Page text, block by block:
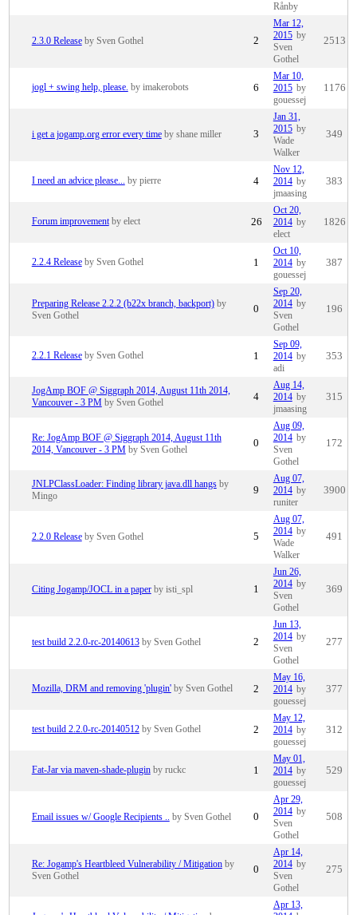
Rånby
2.3.0 Release by Sven Gothel 2
Mar 12,
2015 by
Sven
Gothel
2513
jogl + swing help, please. by imakerobots 6
Mar 10,
2015 by
gouessej
1176
i get a jogamp.org error every time by shane miller 3
Jan 31,
2015 by
Wade
Walker
349
I need an advice please... by pierre 4
Nov 12,
2014 by
jmaasing
383
Forum improvement by elect 26
Oct 20,
2014 by
elect
1826
2.2.4 Release by Sven Gothel 1
Oct 10,
2014 by
gouessej
387
Preparing Release 2.2.2 (b22x branch, backport) by
Sven Gothel
0
Sep 20,
2014 by
Sven
Gothel
196
2.2.1 Release by Sven Gothel 1
Sep 09,
2014 by
adi
353
JogAmp BOF @ Siggraph 2014, August 11th 2014,
Vancouver - 3 PM by Sven Gothel 4
Aug 14,
2014 by
jmaasing
315
Re: JogAmp BOF @ Siggraph 2014, August 11th
2014, Vancouver - 3 PM by Sven Gothel
0
Aug 09,
2014 by
Sven
Gothel
172
JNLPClassLoader: Finding library java.dll hangs by
Mingo
9
Aug 07,
2014 by
runiter
3900
2.2.0 Release by Sven Gothel 5
Aug 07,
2014 by
Wade
Walker
491
Citing Jogamp/JOCL in a paper by isti_spl 1
Jun 26,
2014 by
Sven
Gothel
369
test build 2.2.0-rc-20140613 by Sven Gothel 2
Jun 13,
2014 by
Sven
Gothel
277
Mozilla, DRM and removing 'plugin' by Sven Gothel 2
May 16,
2014 by
gouessej
377
test build 2.2.0-rc-20140512 by Sven Gothel 2
May 12,
2014 by
gouessej
312
Fat-Jar via maven-shade-plugin by ruckc 1
May 01,
2014 by
gouessej
529
Email issues w/ Google Recipients .. by Sven Gothel 0
Apr 29,
2014 by
Sven
Gothel
508
Re: Jogamp's Heartbleed Vulnerability / Mitigation by
Sven Gothel
0
Apr 14,
2014 by
Sven
Gothel
275
Apr 13,